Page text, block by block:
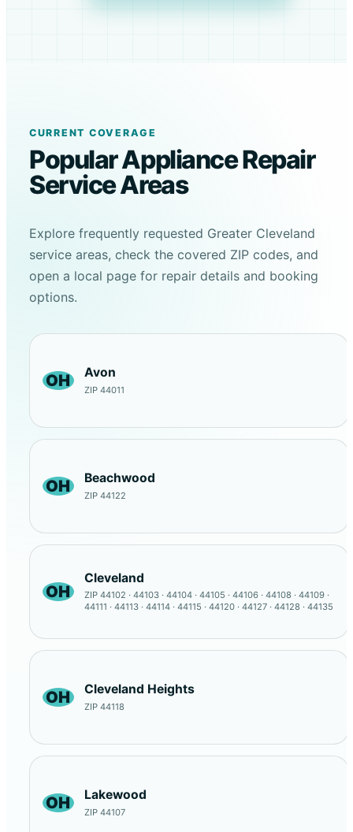
CURRENT COVERAGE
Popular Appliance Repair
Service Areas
Explore frequently requested Greater Cleveland
service areas, check the covered ZIP codes, and
open a local page for repair details and booking
options.
OH Avon
ZIP 44011
OH Beachwood
ZIP 44122
OH
Cleveland
ZIP 44102 · 44103 · 44104 · 44105 · 44106 · 44108 · 44109 ·
44111 · 44113 · 44114 · 44115 · 44120 · 44127 · 44128 · 44135
OH Cleveland Heights
ZIP 44118
OH Lakewood
ZIP 44107